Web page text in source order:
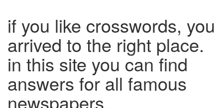
if you like crosswords, you
arrived to the right place.
in this site you can find
answers for all famous
newspapers.